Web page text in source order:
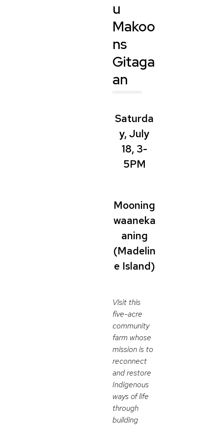
u
Makoo
ns
Gitaga
an
Saturda
y, July
18, 3-
5PM
Mooning
waaneka
aning
(Madelin
e Island)
Visit this
five-acre
community
farm whose
mission is to
reconnect
and restore
Indigenous
ways of life
through
building